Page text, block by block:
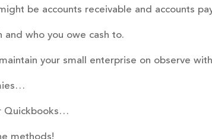
be accounts receivable and accounts
and who you owe cash to.
your small enterprise on observe
Quickbooks…